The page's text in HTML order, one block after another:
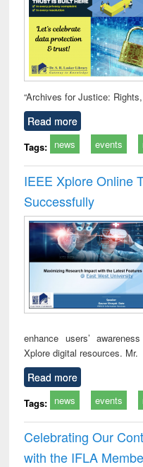
“Archives for Justice:
Read more
Tags: news events
IEEE Xplore Online
Successfully
enhance users’
Xplore digital resources. Mr.
Read more
Tags: news events
Celebrating Our
with the IFLA